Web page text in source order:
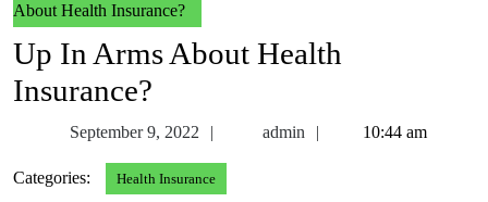
About Health Insurance?
Up In Arms About Health
Insurance?
September 9, 2022
September
admin admin10:44 am
Categories: Health Insurance